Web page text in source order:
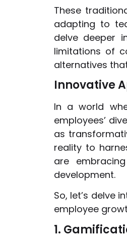
These
adapting to
delve deeper
limitations of
alternatives
Innovative
In a world
employees’
as
reality to
are
development.
So, let’s delve
employee
1.